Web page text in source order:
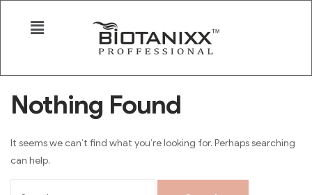
Nothing Found
It seems we can’t find what you’re looking for. Perhaps searching
can help.